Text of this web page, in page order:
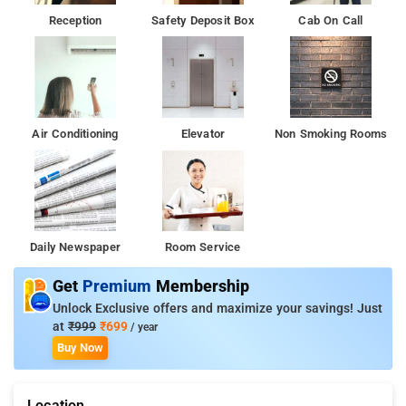
Reception Safety Deposit Box Cab On Call
Air Conditioning Elevator Non Smoking Rooms
Daily Newspaper Room Service
Get Premium Membership
Unlock Exclusive offers and maximize your savings! Just
at ₹999 ₹699 / year
Buy Now